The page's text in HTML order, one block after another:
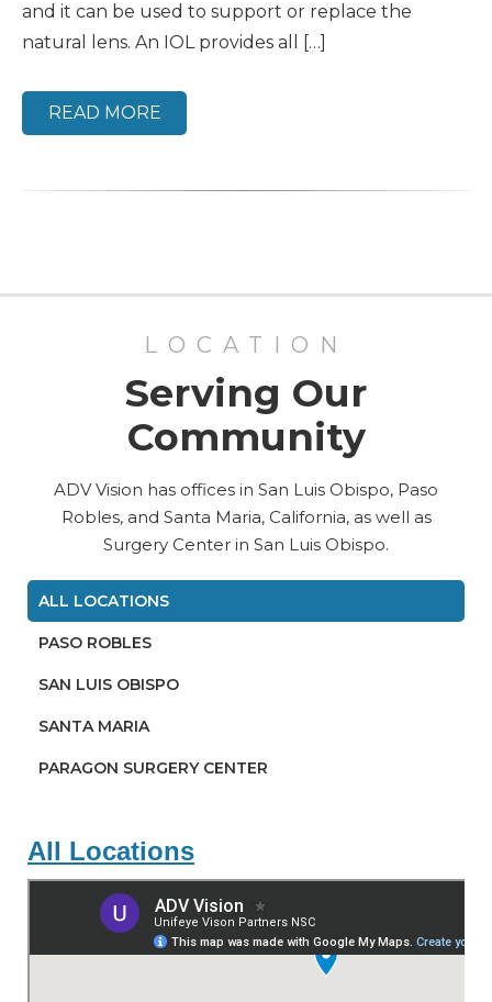
and it can be used to support or replace the
natural lens. An IOL provides all […]
READ MORE
LOCATION
Serving Our
Community
ADV Vision has offices in San Luis Obispo, Paso
Robles, and Santa Maria, California, as well as
Surgery Center in San Luis Obispo.
ALL LOCATIONS
PASO ROBLES
SAN LUIS OBISPO
SANTA MARIA
PARAGON SURGERY CENTER
All Locations